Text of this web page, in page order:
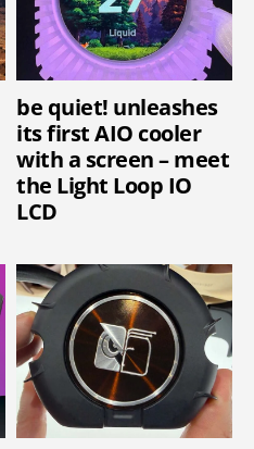
be quiet! unleashes
its first AIO cooler
with a screen – meet
the Light Loop IO
LCD